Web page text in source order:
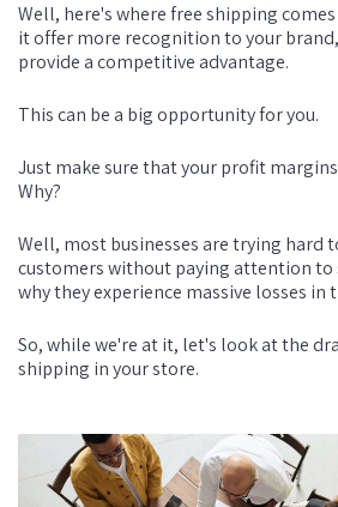
Well, here's where free shipping
it offer more recognition to your
provide a competitive advantage.
This can be a big opportunity for you.
Just make sure that your profit
Why?
Well, most businesses are trying hard
customers without paying attention
why they experience massive losses in
So, while we're at it, let's look at the
shipping in your store.